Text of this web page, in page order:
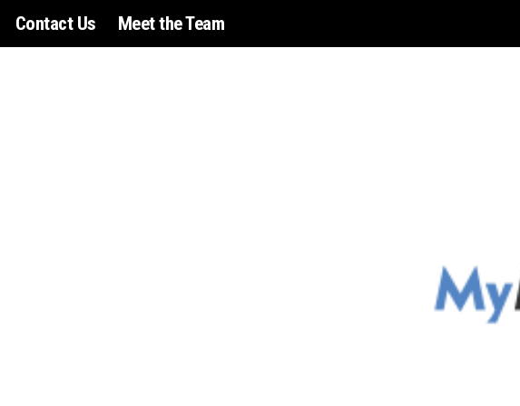
Contact Us Meet the Team